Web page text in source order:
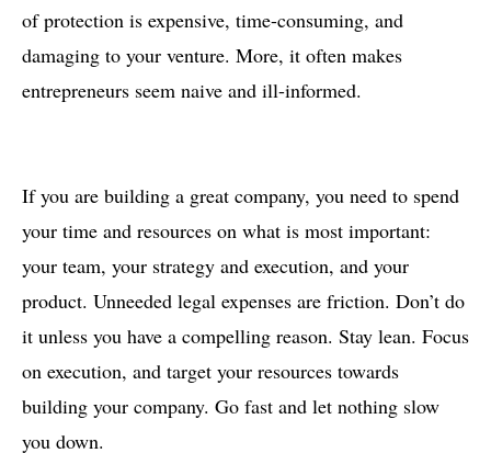
of protection is expensive, time-consuming, and
damaging to your venture. More, it often makes
entrepreneurs seem naive and ill-informed.
If you are building a great company, you need to spend
your time and resources on what is most important:
your team, your strategy and execution, and your
product. Unneeded legal expenses are friction. Don’t do
it unless you have a compelling reason. Stay lean. Focus
on execution, and target your resources towards
building your company. Go fast and let nothing slow
you down.